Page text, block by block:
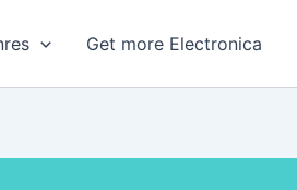
Get more Electronica